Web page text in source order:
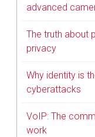
advanced
The truth about
privacy
Why identity is
cyberattacks
VoIP: The
work